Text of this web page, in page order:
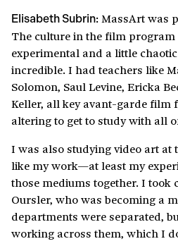
Elisabeth Subrin: MassArt was
The culture in the film
experimental and a little
incredible. I had teachers like
Solomon, Saul Levine, Ericka
Keller, all key avant-garde film
altering to get to study with all
I was also studying video art at
like my work—at least my
those mediums together. I took
Oursler, who was becoming a
departments were separated,
working across them, which I